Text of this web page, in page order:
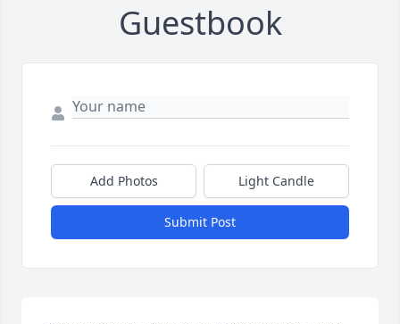
Guestbook
Add Photos Light Candle
Submit Post